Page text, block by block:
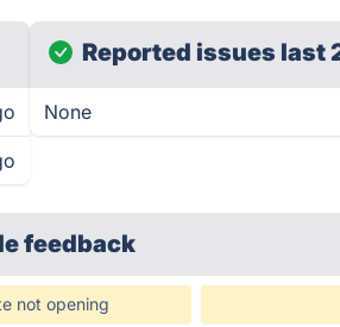
Reported issues last
None
feedback
not opening